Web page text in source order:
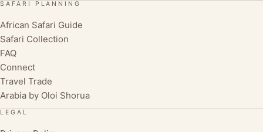
SAFARI PLANNING
African Safari Guide
Safari Collection
FAQ
Connect
Travel Trade
Arabia by Oloi Shorua
LEGAL